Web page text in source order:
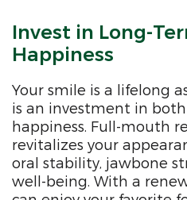
Invest in Long-
Happiness
Your smile is a lifelong
is an investment in
happiness. Full-mouth
revitalizes your
oral stability, jawbone
well-being. With a